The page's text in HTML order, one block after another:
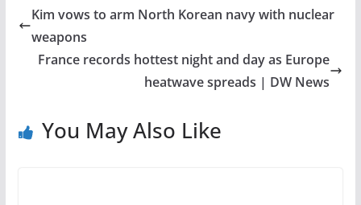
Kim vows to arm North Korean navy with nuclear
weapons
France records hottest night and day as Europe
heatwave spreads | DW News
You May Also Like